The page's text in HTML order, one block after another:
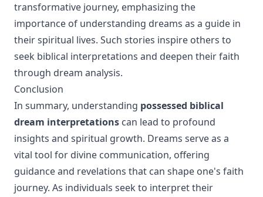
transformative journey, emphasizing the
importance of understanding dreams as a guide in
their spiritual lives. Such stories inspire others to
seek biblical interpretations and deepen their faith
through dream analysis.
Conclusion
In summary, understanding possessed biblical
dream interpretations can lead to profound
insights and spiritual growth. Dreams serve as a
vital tool for divine communication, offering
guidance and revelations that can shape one's faith
journey. As individuals seek to interpret their